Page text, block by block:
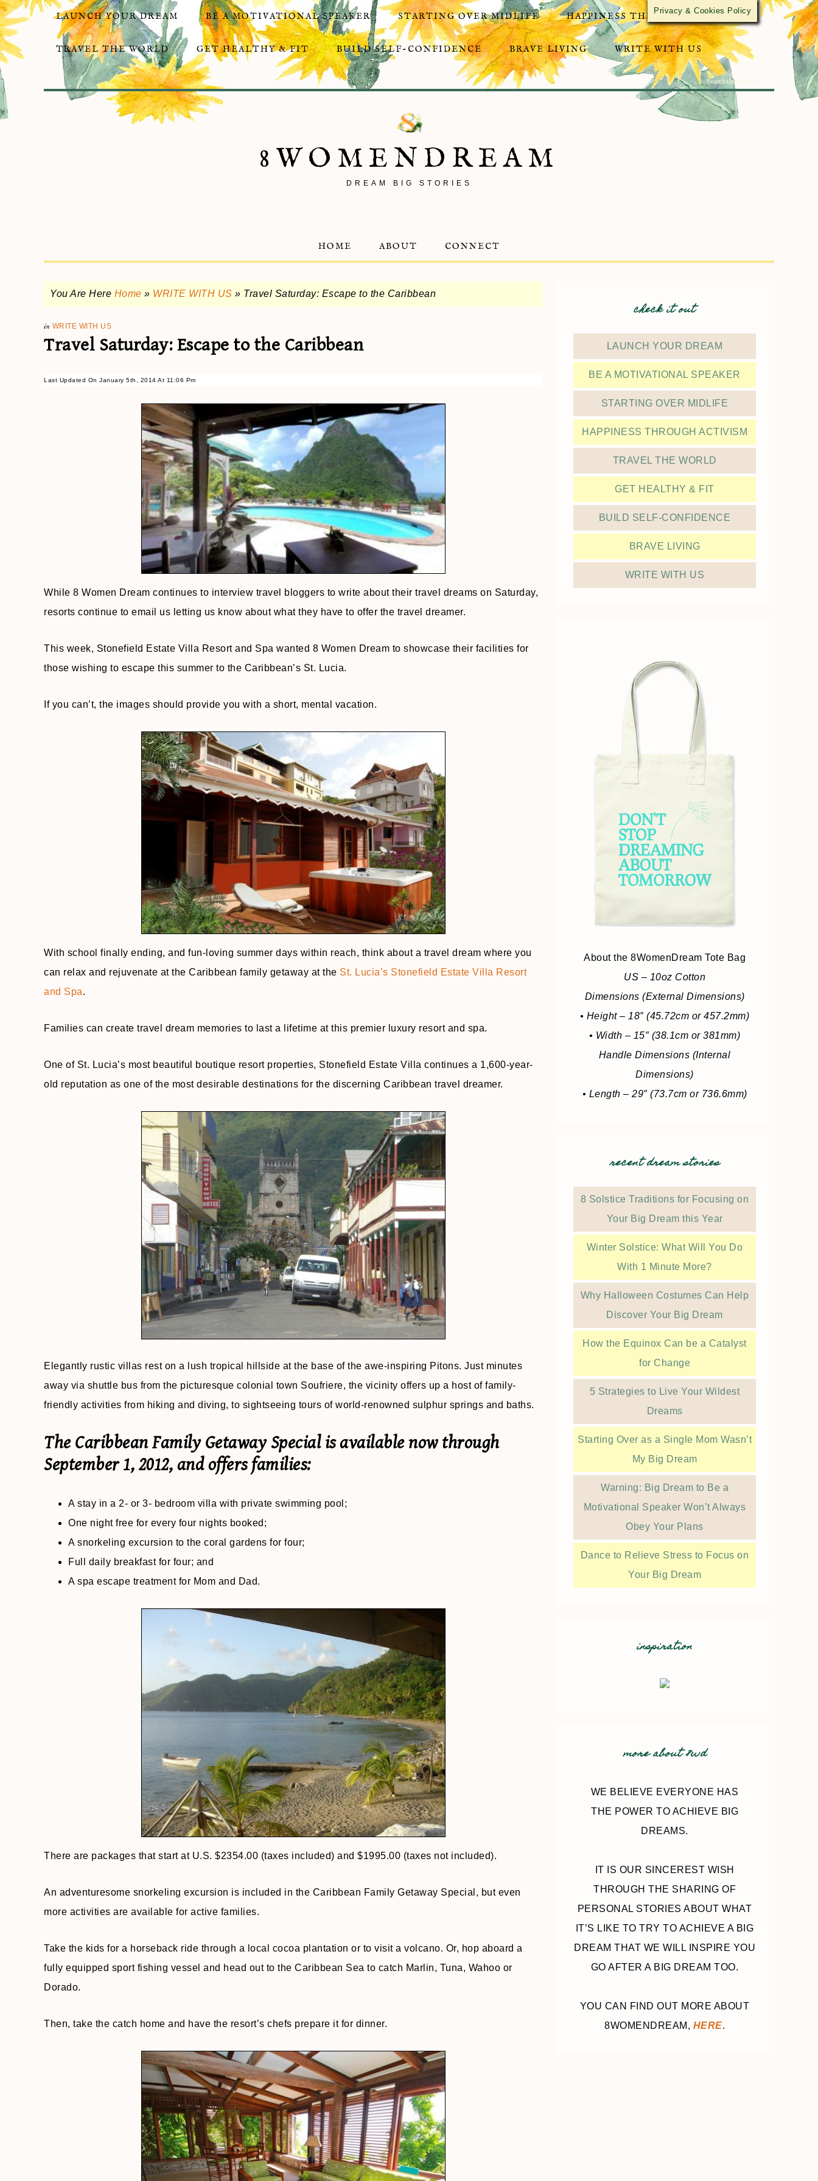
LAUNCH YOUR DREAM BE A MOTIVATIONAL SPEAKER STARTING OVER MIDLIFE HAPPINESS THROUGH ACTIVISM
TRAVEL THE WORLD GET HEALTHY & FIT BUILD SELF-CONFIDENCE BRAVE LIVING WRITE WITH US
8WOMENDREAM
DREAM BIG STORIES
HOME ABOUT CONNECT
You Are Here Home » WRITE WITH US » Travel Saturday: Escape to the Caribbean
in WRITE WITH US
Travel Saturday: Escape to the Caribbean
Last Updated On January 5th, 2014 At 11:06 Pm
While 8 Women Dream continues to interview travel bloggers to write about their travel dreams on Saturday,
resorts continue to email us letting us know about what they have to offer the travel dreamer.
This week, Stonefield Estate Villa Resort and Spa wanted 8 Women Dream to showcase their facilities for
those wishing to escape this summer to the Caribbean’s St. Lucia.
If you can’t, the images should provide you with a short, mental vacation.
With school finally ending, and fun-loving summer days within reach, think about a travel dream where you
can relax and rejuvenate at the Caribbean family getaway at the St. Lucia’s Stonefield Estate Villa Resort
and Spa.
Families can create travel dream memories to last a lifetime at this premier luxury resort and spa.
One of St. Lucia’s most beautiful boutique resort properties, Stonefield Estate Villa continues a 1,600-year-
old reputation as one of the most desirable destinations for the discerning Caribbean travel dreamer.
Elegantly rustic villas rest on a lush tropical hillside at the base of the awe-inspiring Pitons. Just minutes
away via shuttle bus from the picturesque colonial town Soufriere, the vicinity offers up a host of family-
friendly activities from hiking and diving, to sightseeing tours of world-renowned sulphur springs and baths.
The Caribbean Family Getaway Special is available now through
September 1, 2012, and offers families:
A stay in a 2- or 3- bedroom villa with private swimming pool;
One night free for every four nights booked;
A snorkeling excursion to the coral gardens for four;
Full daily breakfast for four; and
A spa escape treatment for Mom and Dad.
There are packages that start at U.S. $2354.00 (taxes included) and $1995.00 (taxes not included).
An adventuresome snorkeling excursion is included in the Caribbean Family Getaway Special, but even
more activities are available for active families.
Take the kids for a horseback ride through a local cocoa plantation or to visit a volcano. Or, hop aboard a
fully equipped sport fishing vessel and head out to the Caribbean Sea to catch Marlin, Tuna, Wahoo or
Dorado.
Then, take the catch home and have the resort’s chefs prepare it for dinner.
check it out
LAUNCH YOUR DREAM
BE A MOTIVATIONAL SPEAKER
STARTING OVER MIDLIFE
HAPPINESS THROUGH ACTIVISM
TRAVEL THE WORLD
GET HEALTHY & FIT
BUILD SELF-CONFIDENCE
BRAVE LIVING
WRITE WITH US
About the 8WomenDream Tote Bag
US – 10oz Cotton
Dimensions (External Dimensions)
• Height – 18″ (45.72cm or 457.2mm)
• Width – 15″ (38.1cm or 381mm)
Handle Dimensions (Internal
Dimensions)
• Length – 29″ (73.7cm or 736.6mm)
recent dream stories
8 Solstice Traditions for Focusing on
Your Big Dream this Year
Winter Solstice: What Will You Do
With 1 Minute More?
Why Halloween Costumes Can Help
Discover Your Big Dream
How the Equinox Can be a Catalyst
for Change
5 Strategies to Live Your Wildest
Dreams
Starting Over as a Single Mom Wasn’t
My Big Dream
Warning: Big Dream to Be a
Motivational Speaker Won’t Always
Obey Your Plans
Dance to Relieve Stress to Focus on
Your Big Dream
inspiration
more about 8wd
WE BELIEVE EVERYONE HAS
THE POWER TO ACHIEVE BIG
DREAMS.
IT IS OUR SINCEREST WISH
THROUGH THE SHARING OF
PERSONAL STORIES ABOUT WHAT
IT’S LIKE TO TRY TO ACHIEVE A BIG
DREAM THAT WE WILL INSPIRE YOU
GO AFTER A BIG DREAM TOO.
YOU CAN FIND OUT MORE ABOUT
8WOMENDREAM, HERE.
Privacy & Cookies Policy